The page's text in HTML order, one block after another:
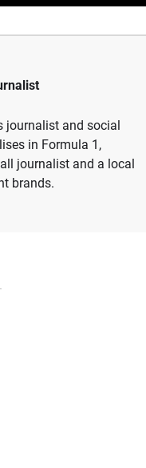
journalist and social
in Formula 1,
journalist and a local
brands.